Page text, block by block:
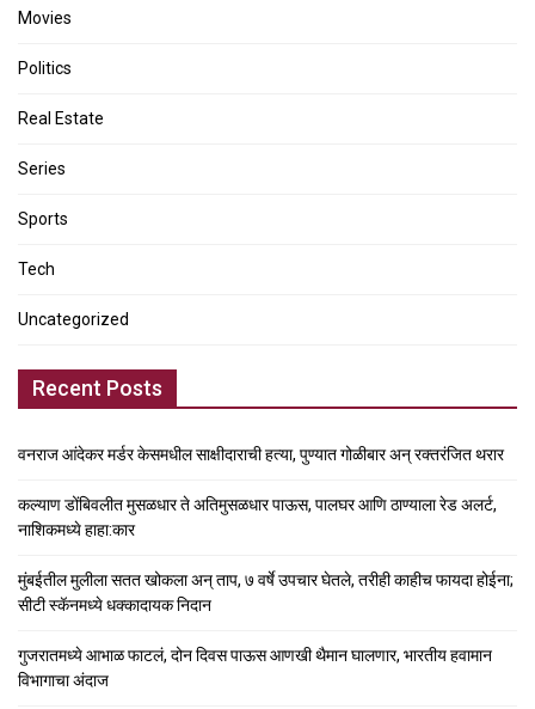
Movies
Politics
Real Estate
Series
Sports
Tech
Uncategorized
Recent Posts
वनराज आंदेकर मर्डर केसमधील साक्षीदाराची हत्या, पुण्यात गोळीबार अन् रक्तरंजित थरार
कल्याण डोंबिवलीत मुसळधार ते अतिमुसळधार पाऊस, पालघर आणि ठाण्याला रेड अलर्ट,
नाशिकमध्ये हाहा:कार
मुंबईतील मुलीला सतत खोकला अन् ताप, ७ वर्षे उपचार घेतले, तरीही काहीच फायदा होईना;
सीटी स्कॅनमध्ये धक्कादायक निदान
गुजरातमध्ये आभाळ फाटलं, दोन दिवस पाऊस आणखी थैमान घालणार, भारतीय हवामान
विभागाचा अंदाज